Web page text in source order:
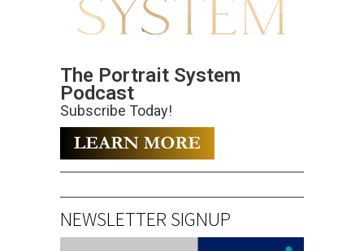
The Portrait System
Podcast
Subscribe Today!
NEWSLETTER SIGNUP